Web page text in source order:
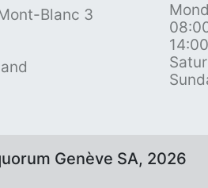
Blanc 3
Genève SA, 2026